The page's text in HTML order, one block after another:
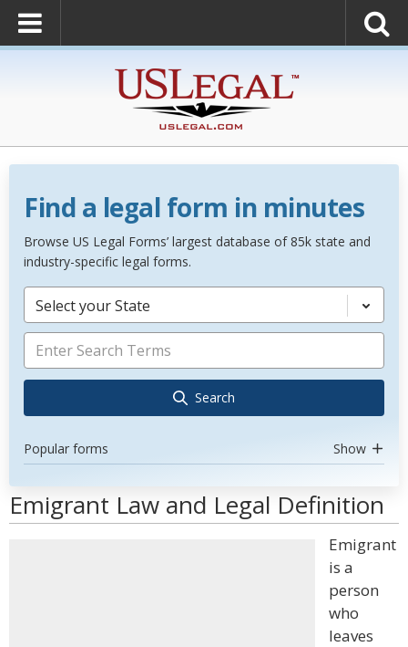
Find a legal form in minutes
Browse US Legal Forms’ largest database of 85k state and
industry-specific legal forms.
Select your State
Search
Popular forms Show
Emigrant Law and Legal Definition
Emigrant
is a
person
who
leaves